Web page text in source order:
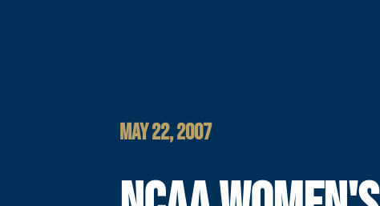
MAY 22, 2007